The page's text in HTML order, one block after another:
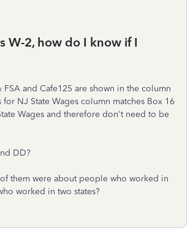
W-2, how do I know if I
and Cafe125 are shown in the column
NJ State Wages column matches Box 16
Wages and therefore don't need to be
DD?
them were about people who worked in
worked in two states?